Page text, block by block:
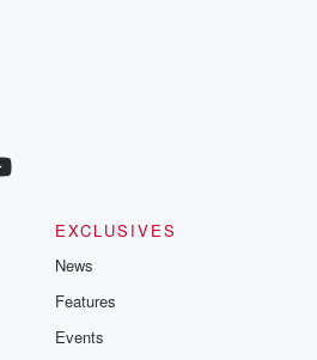
EXCLUSIVES
News
Features
Events